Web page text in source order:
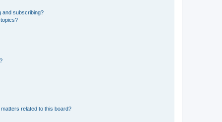
and subscribing?
related to this board?